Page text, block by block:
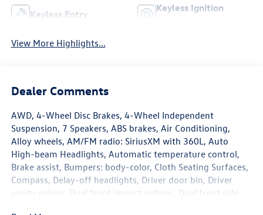
Keyless Entry
Keyless Ignition
View More Highlights...
Dealer Comments
AWD, 4-Wheel Disc Brakes, 4-Wheel Independent
Suspension, 7 Speakers, ABS brakes, Air Conditioning,
Alloy wheels, AM/FM radio: SiriusXM with 360L, Auto
High-beam Headlights, Automatic temperature control,
Brake assist, Bumpers: body-color, Cloth Seating Surfaces,
Compass, Delay-off headlights, Driver door bin, Driver
vanity mirror, Dual front impact airbags, Dual front side